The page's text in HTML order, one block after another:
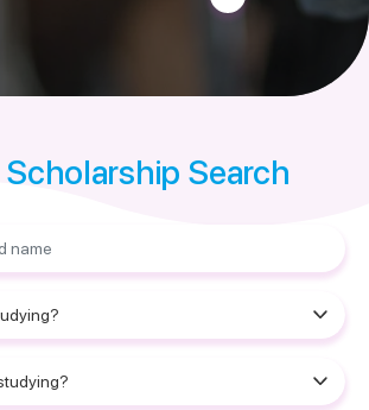
Scholarship Search